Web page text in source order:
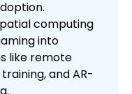
computing
into
like remote
and AR-